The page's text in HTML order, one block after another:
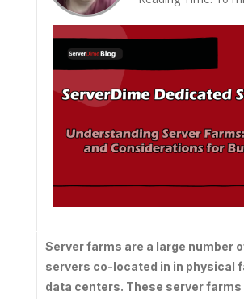
Server farms are a large number
servers co-located in in physical
data centers. These server farms